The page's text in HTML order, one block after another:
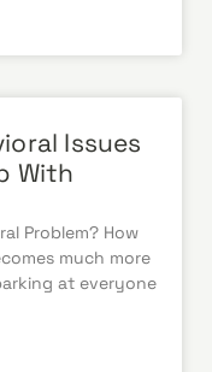
Issues
With
Problem? How
much more
at everyone